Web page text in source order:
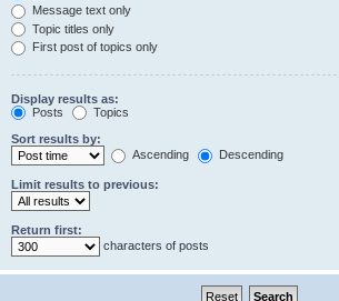
Message text only
Topic titles only
First post of topics only
Display results as:
Posts
Topics
Sort results by:
Ascending
Descending
Limit results to previous:
Return first:
characters of posts